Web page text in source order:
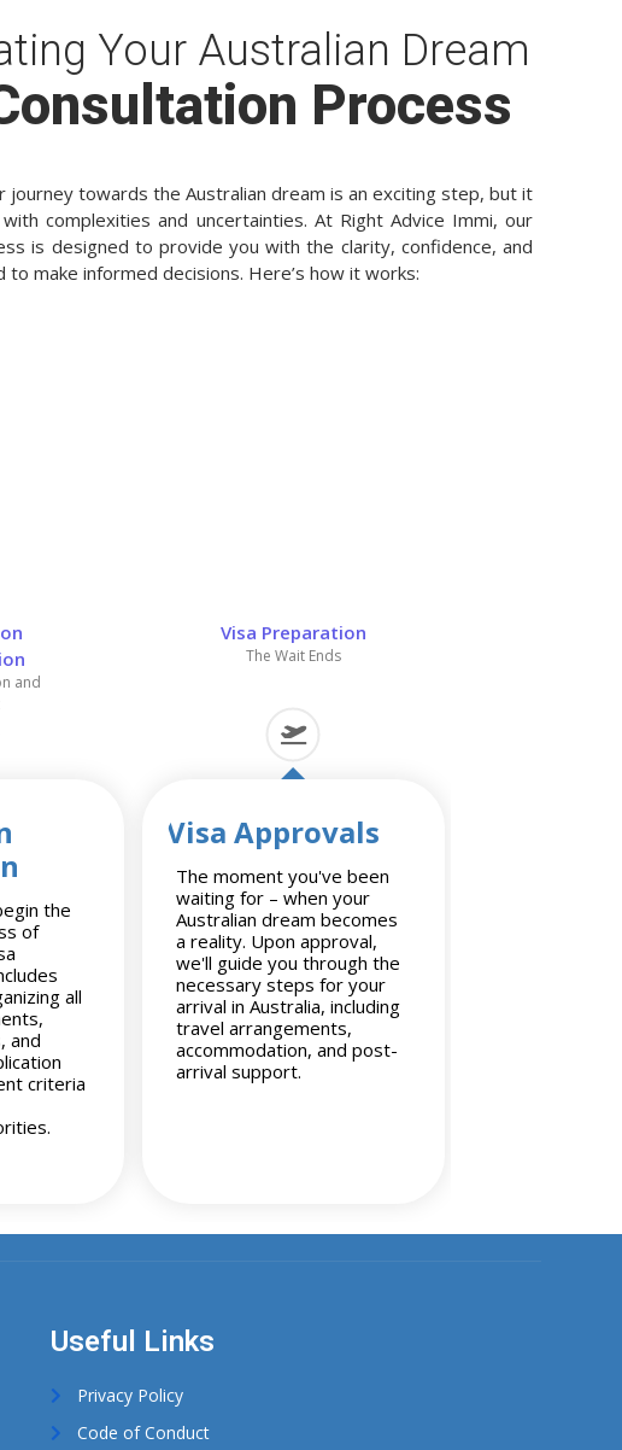
Your Australian Dream
Process
journey towards the Australian dream is an exciting step, but it
complexities and uncertainties. At Right Advice Immi, our
is designed to provide you with the clarity, confidence, and
to make informed decisions. Here’s how it works:
and
the
of
all
and
criteria
Visa Preparation
The Wait Ends
Visa Approvals
The moment you've been
waiting for – when your
Australian dream becomes
a reality. Upon approval,
we'll guide you through the
necessary steps for your
arrival in Australia, including
travel arrangements,
accommodation, and post-
arrival support.
Useful Links
Privacy Policy
Code of Conduct